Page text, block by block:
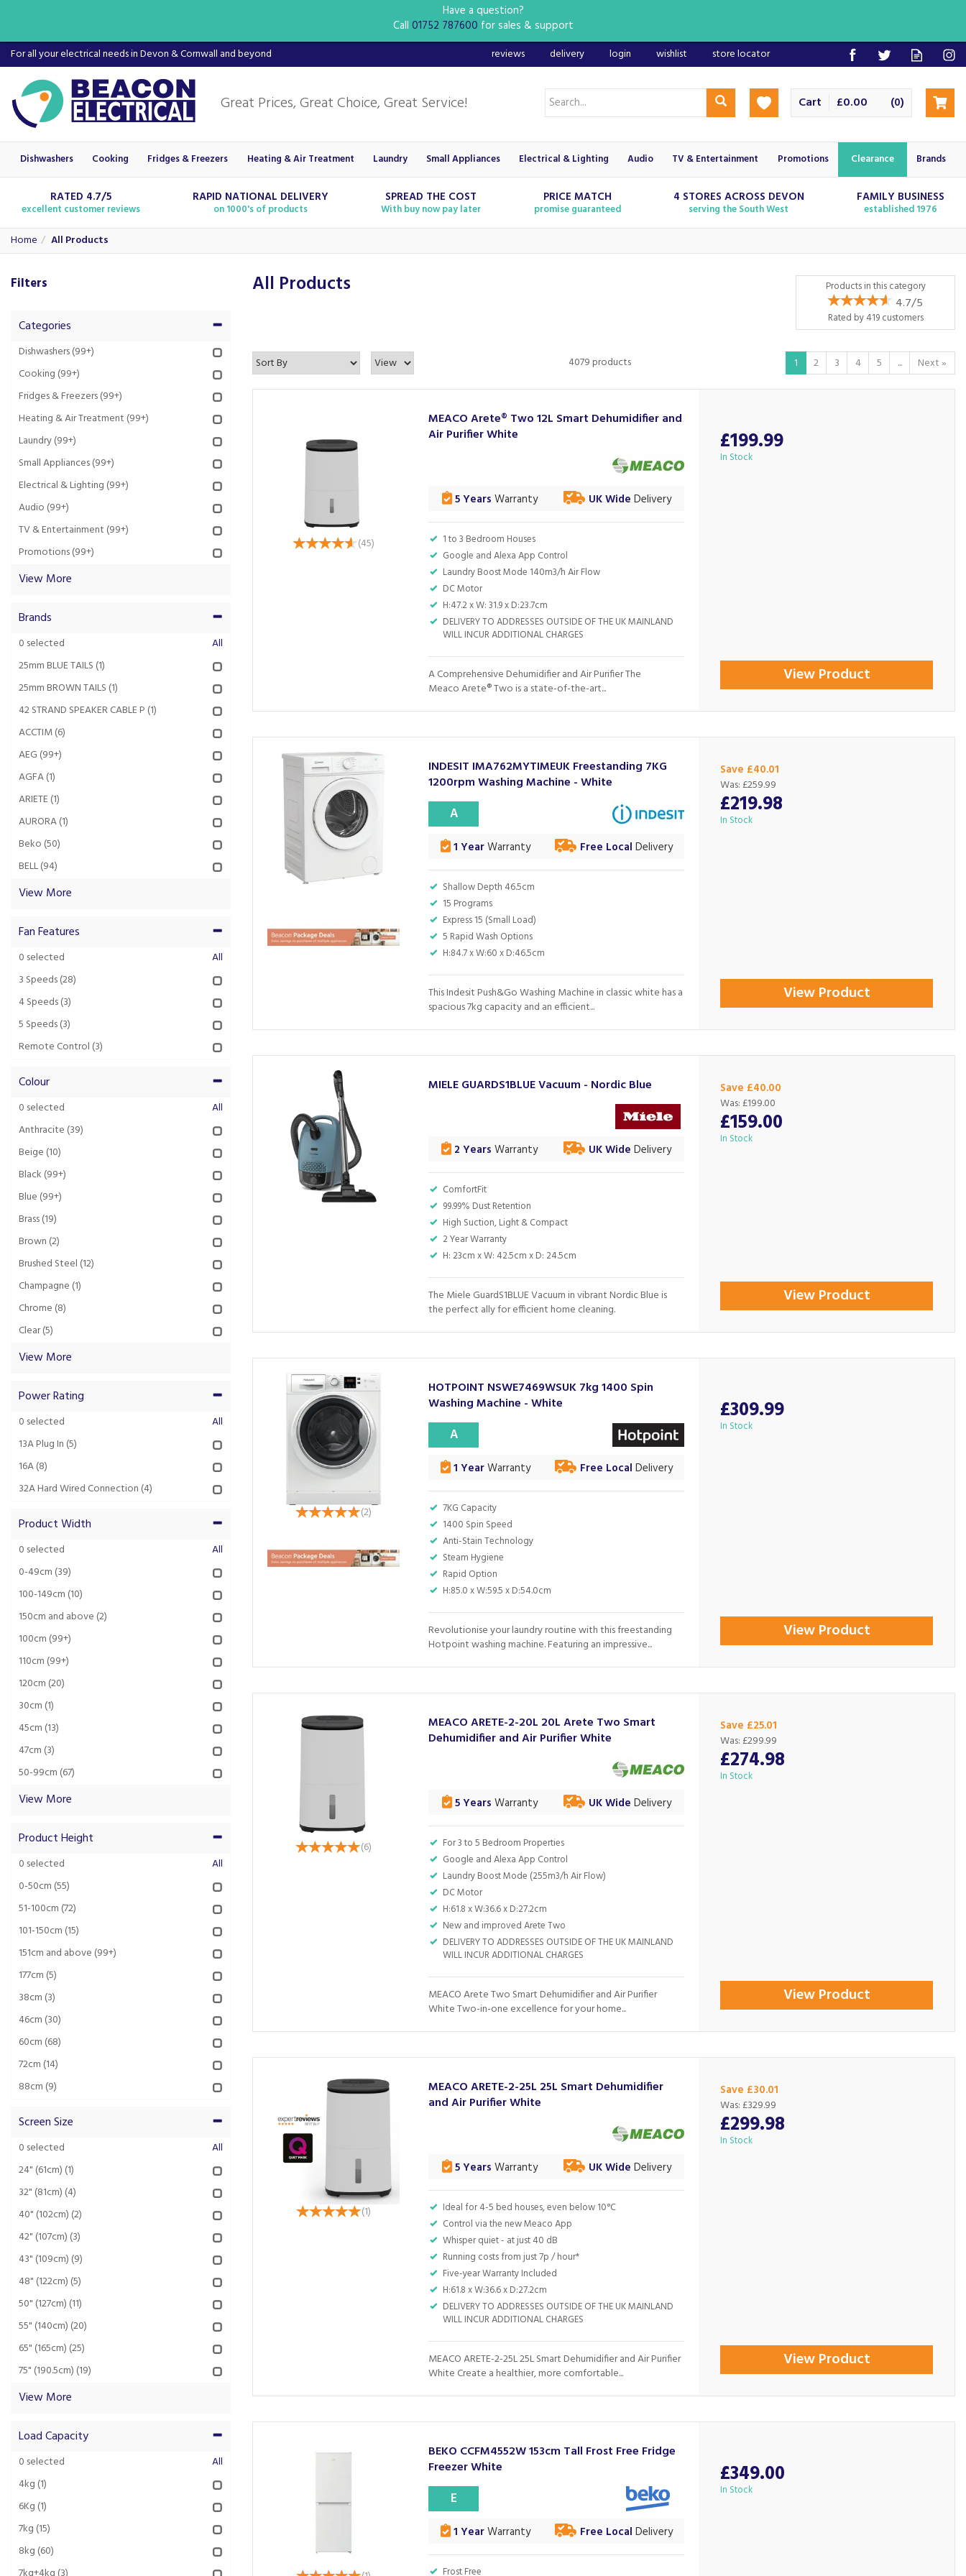
£0.00 (0)
Cart
For all your electrical needs in Devon & Cornwall and beyond
RATED 4.7/5
excellent customer reviews
RAPID NATIONAL DELIVERY
on 1000's of products
SPREAD THE COST
With buy now pay later
PRICE MATCH
promise guaranteed
4 STORES ACROSS DEVON
serving the South West
FAMILY BUSINESS
established 1976
Home All Products
All Products Products in this category
4.7/5
Rated by419customers
4079 products 1 2 3 4 5 ... Next »
(45)
MEACO Arete® Two 12L Smart Dehumidifier and
Air Purifier White
1 to 3 Bedroom Houses
Google and Alexa App Control
Laundry Boost Mode 140m3/h Air Flow
DC Motor
H:47.2 x W: 31.9 x D:23.7cm
DELIVERY TO ADDRESSES OUTSIDE OF THE UK MAINLAND
WILL INCUR ADDITIONAL CHARGES
5 Years Warranty UK Wide Delivery
A Comprehensive Dehumidifier and Air Purifier The
Meaco Arete® Two is a state-of-the-art...
£199.99
In Stock
View Product
INDESIT IMA762MYTIMEUK Freestanding 7KG
1200rpm Washing Machine - White
Shallow Depth 46.5cm
15 Programs
Express 15 (Small Load)
5 Rapid Wash Options
H:84.7 x W:60 x D:46.5cm
A
1 YearWarranty Free Local Delivery
This Indesit Push&Go Washing Machine in classic white has a
spacious 7kg capacity and an efficient...
Save £40.01
£219.98
Was: £259.99
In Stock
View Product
MIELE GUARDS1BLUE Vacuum - Nordic Blue
ComfortFit
99.99% Dust Retention
High Suction, Light & Compact
2 Year Warranty
H: 23cm x W: 42.5cm x D: 24.5cm
2 Years Warranty UK Wide Delivery
The Miele GuardS1BLUE Vacuum in vibrant Nordic Blue is
the perfect ally for efficient home cleaning.
Save £40.00
£159.00
Was: £199.00
In Stock
View Product
(2)
HOTPOINT NSWE7469WSUK 7kg 1400 Spin
Washing Machine - White
7KG Capacity
1400 Spin Speed
Anti-Stain Technology
Steam Hygiene
Rapid Option
H:85.0 x W:59.5 x D:54.0cm
A
1 YearWarranty Free Local Delivery
Revolutionise your laundry routine with this freestanding
Hotpoint washing machine. Featuring an impressive...
£309.99
In Stock
View Product
(6)
MEACO ARETE-2-20L 20L Arete Two Smart
Dehumidifier and Air Purifier White
For 3 to 5 Bedroom Properties
Google and Alexa App Control
Laundry Boost Mode (255m3/h Air Flow)
DC Motor
H:61.8 x W:36.6 x D:27.2cm
New and improved Arete Two
DELIVERY TO ADDRESSES OUTSIDE OF THE UK MAINLAND
WILL INCUR ADDITIONAL CHARGES
5 Years Warranty UK Wide Delivery
MEACO Arete Two Smart Dehumidifier and Air Purifier
White Two-in-one excellence for your home...
Save £25.01
£274.98
Was: £299.99
In Stock
View Product
(1)
MEACO ARETE-2-25L 25L Smart Dehumidifier
and Air Purifier White
Ideal for 4-5 bed houses, even below 10°C
Control via the new Meaco App
Whisper quiet - at just 40 dB
Running costs from just 7p / hour*
Five-year Warranty Included
H:61.8 x W:36.6 x D:27.2cm
DELIVERY TO ADDRESSES OUTSIDE OF THE UK MAINLAND
WILL INCUR ADDITIONAL CHARGES
5 Years Warranty UK Wide Delivery
MEACO ARETE-2-25L 25L Smart Dehumidifier and Air Purifier
White Create a healthier, more comfortable...
Save £30.01
£299.98
Was: £329.99
In Stock
View Product
BEKO CCFM4552W 153cm Tall Frost Free Fridge
Freezer White
Frost Free
E
1 YearWarranty Free Local Delivery
£349.00
In Stock
Filters
Categories
Dishwashers(99+)
Cooking (99+)
Fridges & Freezers(99+)
Heating & Air Treatment (99+)
Laundry(99+)
Small Appliances(99+)
Electrical & Lighting (99+)
Audio (99+)
TV & Entertainment (99+)
Promotions(99+)
View More
Brands
0 selected
All
25mm BLUE TAILS (1)
25mm BROWN TAILS (1)
42 STRAND SPEAKER CABLE P (1)
ACCTIM(6)
AEG (99+)
AGFA(1)
ARIETE (1)
AURORA(1)
Beko (50)
BELL(94)
View More
Fan Features
0 selected
All
3 Speeds(28)
4 Speeds(3)
5 Speeds(3)
Remote Control (3)
Colour
0 selected
All
Anthracite (39)
Beige (10)
Black (99+)
Blue (99+)
Brass(19)
Brown (2)
Brushed Steel (12)
Champagne (1)
Chrome (8)
Clear(5)
View More
Power Rating
0 selected
All
13A Plug In (5)
16A(8)
32A Hard Wired Connection (4)
Product Width
0 selected
All
0-49cm (39)
100-149cm (10)
150cm and above (2)
100cm (99+)
110cm (99+)
120cm (20)
30cm (1)
45cm (13)
47cm (3)
50-99cm (67)
View More
Product Height
0 selected
All
0-50cm (55)
51-100cm (72)
101-150cm (15)
151cm and above (99+)
177cm (5)
38cm (3)
46cm (30)
60cm (68)
72cm (14)
88cm (9)
Screen Size
0 selected
All
24" (61cm) (1)
32" (81cm) (4)
40" (102cm) (2)
42" (107cm) (3)
43" (109cm) (9)
48" (122cm) (5)
50" (127cm) (11)
55" (140cm) (20)
65" (165cm) (25)
75" (190.5cm) (19)
View More
Load Capacity
0 selected
All
4kg (1)
6Kg (1)
7kg (15)
8kg (60)
Dishwashers Cooking Fridges & Freezers Heating & Air Treatment Laundry Small Appliances Electrical & Lighting Audio TV & Entertainment Promotions Clearance Brands
reviews delivery login wishlist store locator
Have a question?
Call 01752 787600 for sales & support